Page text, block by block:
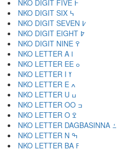
NKO DIGIT FIVE ߅
NKO DIGIT SIX ߆
NKO DIGIT SEVEN ߇
NKO DIGIT EIGHT ߈
NKO DIGIT NINE ߉
NKO LETTER A ߊ
NKO LETTER EE ߋ
NKO LETTER I ߌ
NKO LETTER E ߍ
NKO LETTER U ߎ
NKO LETTER OO ߏ
NKO LETTER O ߐ
NKO LETTER DAGBASINNA ߑ
NKO LETTER N ߒ
NKO LETTER BA ߓ